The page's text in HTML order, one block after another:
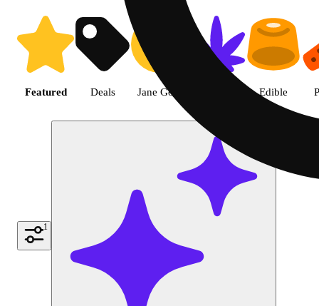
Shop the Best Weed in Hemet
Featured Deals Jane Gold Edible
1